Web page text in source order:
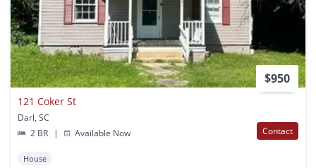
$950
121 Coker St
Darl, SC
2 BR
| Available Now Contact
House